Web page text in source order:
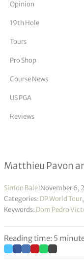
Vickers
Opinion
19th Hole
Tours
Pro Shop
Course News
US PGA
Reviews
Portugal
Matthieu Pavon
Simon Bale November 6,
Categories: DP World Tour,
Keywords: Dom Pedro
Reading time: 5